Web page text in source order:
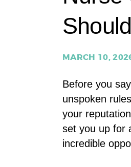
MARCH 10,
Before you
unspoken
your
set you up for
incredible